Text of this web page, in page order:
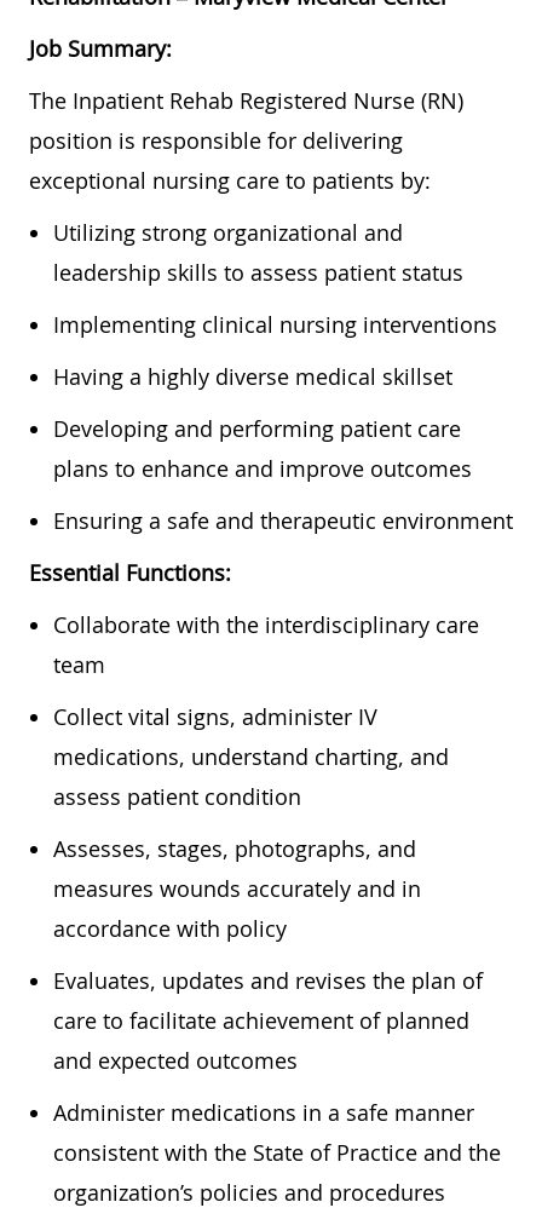
Job Summary:
The Inpatient Rehab Registered Nurse (RN)
position is responsible for delivering
exceptional nursing care to patients by:
Utilizing strong organizational and
leadership skills to assess patient status
Implementing clinical nursing interventions
Having a highly diverse medical skillset
Developing and performing patient care
plans to enhance and improve outcomes
Ensuring a safe and therapeutic environment
Essential Functions:
Collaborate with the interdisciplinary care
team
Collect vital signs, administer IV
medications, understand charting, and
assess patient condition
Assesses, stages, photographs, and
measures wounds accurately and in
accordance with policy
Evaluates, updates and revises the plan of
care to facilitate achievement of planned
and expected outcomes
Administer medications in a safe manner
consistent with the State of Practice and the
organization’s policies and procedures